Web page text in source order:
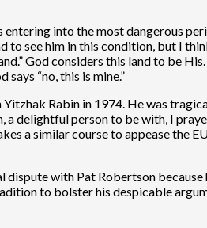
into the most dangerous
to see him in this condition, but I
God considers this land to be
says “no, this is mine.”
Rabin in 1974. He was
a delightful person to be with, I
a similar course to appease the
with Pat Robertson
to bolster his despicable